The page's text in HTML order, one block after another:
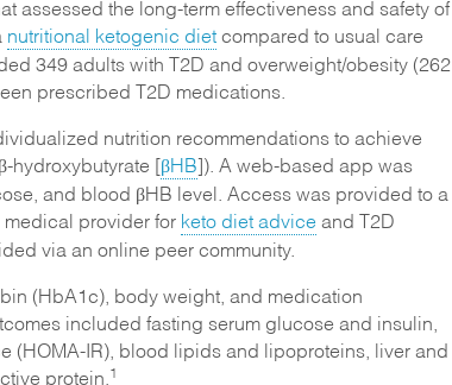
assessed the long-term effectiveness and safety of
nutritional ketogenic dietcompared to usual care
349 adults with T2D and overweight/obesity (262
prescribed T2D medications.
nutrition recommendations to achieve
hydroxybutyrate [ βHB ]). A web-based app was
and blood βHB level. Access was provided to a
medical provider for keto diet advice and T2D
via an online peer community.
(HbA1c), body weight, and medication
included fasting serum glucose and insulin,
(HOMA-IR), blood lipids and lipoproteins, liver and
protein. 1